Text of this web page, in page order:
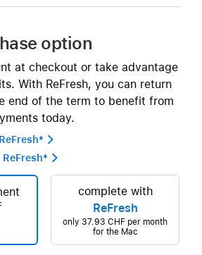
option
at checkout or take advantage
With ReFresh, you can return
end of the term to benefit from
today.


complete with
ReFresh
only 37.93 CHF per month
for the Mac